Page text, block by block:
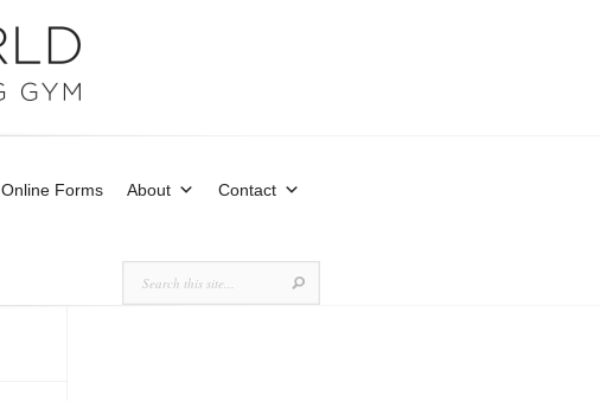
Online Forms About Contact